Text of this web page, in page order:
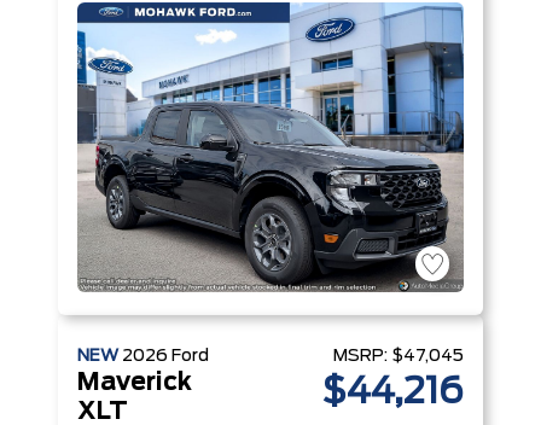
NEW 2026 Ford
Maverick
XLT
MSRP: $47,045
$44,216